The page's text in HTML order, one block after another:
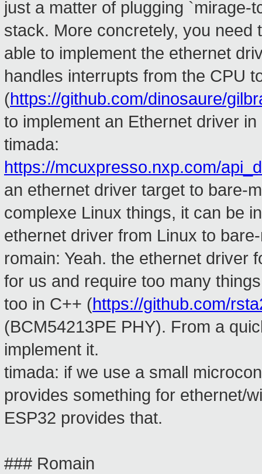
just a matter of plugging `mirage-
stack. More concretely, you need
able to implement the ethernet
handles interrupts from the CPU
(https://github.com/dinosaure/
to implement an Ethernet driver
timada:
https://mcuxpresso.nxp.com/
an ethernet driver target to bare-
complexe Linux things, it can be
ethernet driver from Linux to
romain: Yeah. the ethernet driver
for us and require too many
too in C++ (https://github.com/
(BCM54213PE PHY). From a
implement it.
timada: if we use a small
provides something for ethernet/
ESP32 provides that.
### Romain